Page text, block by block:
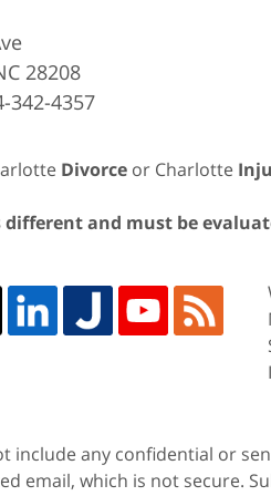
28208
342-4357
Divorce or Charlotte
different and must be
include any confidential or
email, which is not secure.